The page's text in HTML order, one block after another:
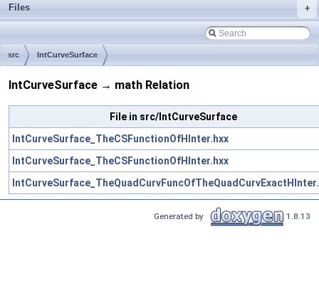
+
Files
src IntCurveSurface
IntCurveSurface → math Relation
File in src/IntCurveSurface
IntCurveSurface_TheCSFunctionOfHInter.hxx
IntCurveSurface_TheCSFunctionOfHInter.hxx
Generated by 1.8.13